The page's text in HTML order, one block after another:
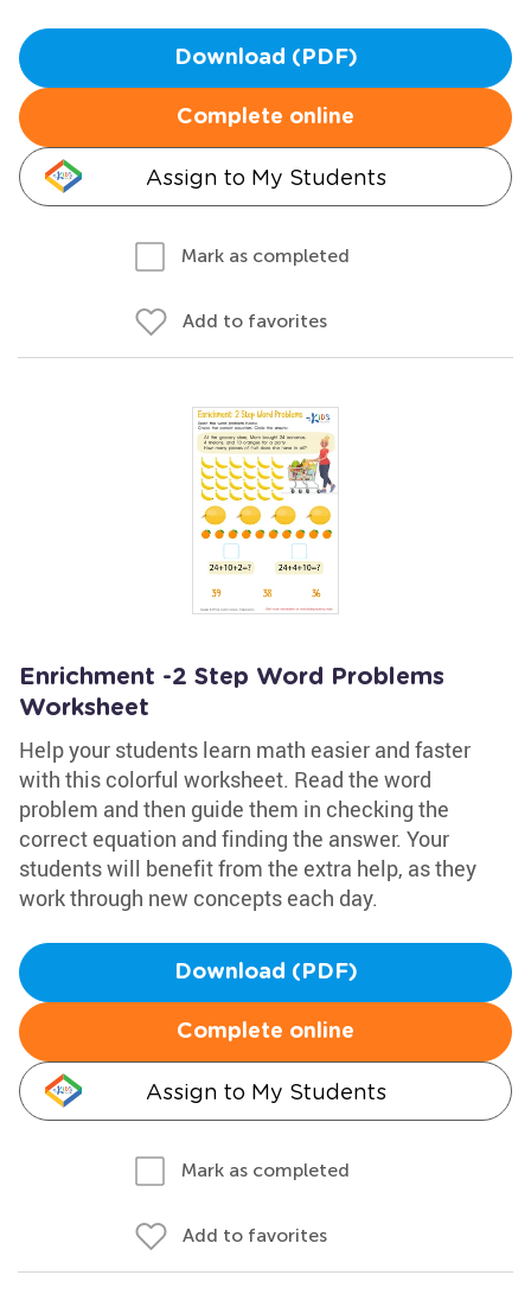
Download (PDF)
Complete online
Assign to My Students
Mark as completed
Add to favorites
Enrichment -2 Step Word Problems
Worksheet
Help your students learn math easier and faster
with this colorful worksheet. Read the word
problem and then guide them in checking the
correct equation and finding the answer. Your
students will benefit from the extra help, as they
work through new concepts each day.
Download (PDF)
Complete online
Assign to My Students
Mark as completed
Add to favorites